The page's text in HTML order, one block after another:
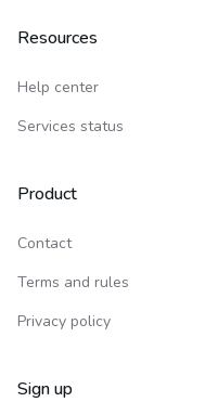
Resources
Help center
Services status
Product
Contact
Terms and rules
Privacy policy
Sign up